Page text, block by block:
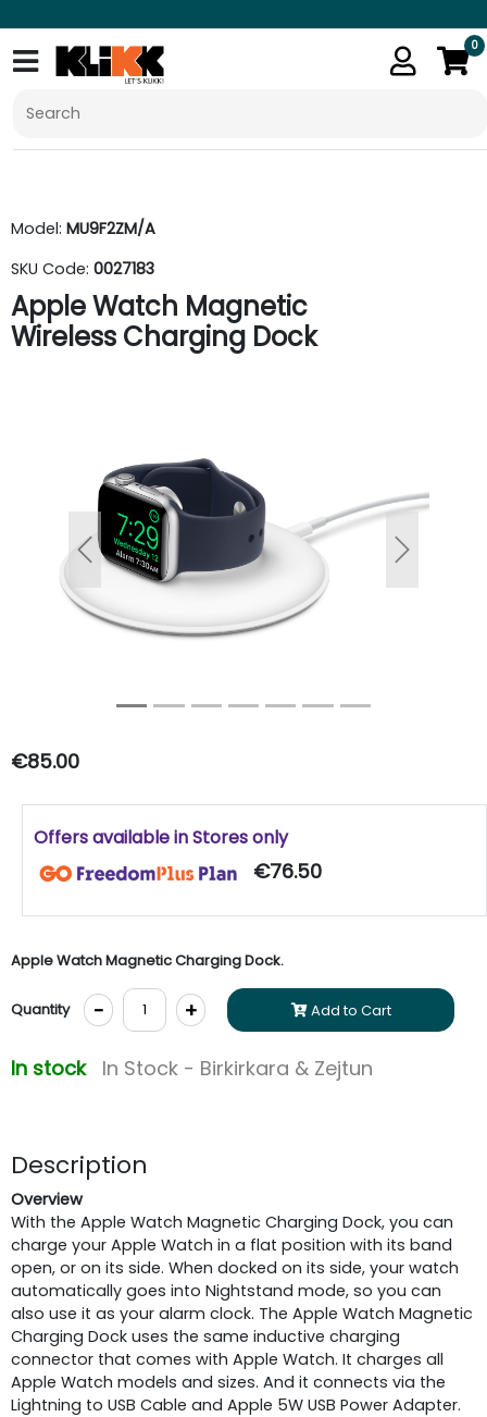
0
Model: MU9F2ZM/A
SKU Code: 0027183
Apple Watch Magnetic
Wireless Charging Dock
Previous Next
€85.00
Offers available in Stores only
€76.50
Apple Watch Magnetic Charging Dock.
Quantity - + Add to Cart
In stock In Stock - Birkirkara & Zejtun
Description
Overview
With the Apple Watch Magnetic Charging Dock, you can
charge your Apple Watch in a flat position with its band
open, or on its side. When docked on its side, your watch
automatically goes into Nightstand mode, so you can
also use it as your alarm clock. The Apple Watch Magnetic
Charging Dock uses the same inductive charging
connector that comes with Apple Watch. It charges all
Apple Watch models and sizes. And it connects via the
Lightning to USB Cable and Apple 5W USB Power Adapter.